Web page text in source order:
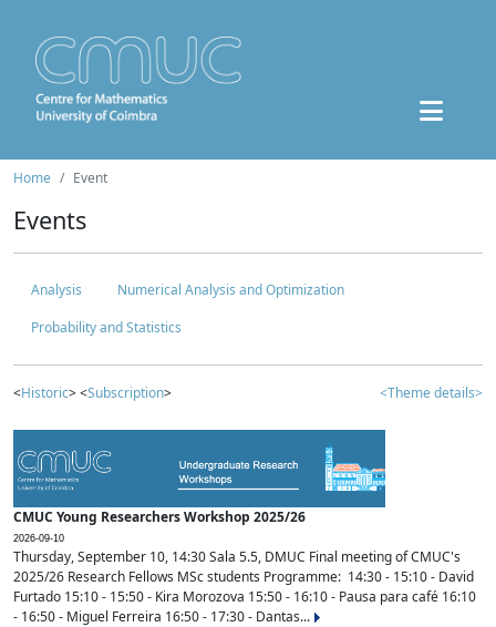
Home Event
Events
Analysis
Numerical Analysis and Optimization
Probability and Statistics
<Historic> <Subscription> <Theme details>
CMUC Young Researchers Workshop 2025/26
2026-09-10
Thursday, September 10, 14:30 Sala 5.5, DMUC Final meeting of CMUC's
2025/26 Research Fellows MSc students Programme: 14:30 - 15:10 - David
Furtado 15:10 - 15:50 - Kira Morozova 15:50 - 16:10 - Pausa para café 16:10
- 16:50 - Miguel Ferreira 16:50 - 17:30 - Dantas...